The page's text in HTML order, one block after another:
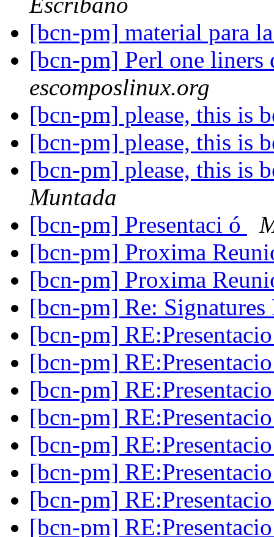
[bcn-pm] material para
[bcn-pm] Perl one
escomposlinux.org
[bcn-pm] please, this is
[bcn-pm] please, this is
[bcn-pm] please, this is
Muntada
[bcn-pm] Presentaci ó
[bcn-pm] Proxima
[bcn-pm] Proxima
[bcn-pm] Re:
[bcn-pm]
[bcn-pm]
[bcn-pm]
[bcn-pm]
[bcn-pm]
[bcn-pm]
[bcn-pm]
[bcn-pm]